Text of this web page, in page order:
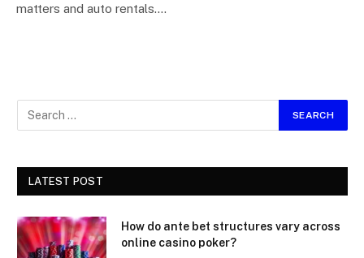
matters and auto rentals.…
LATEST POST
How do ante bet structures vary across
online casino poker?